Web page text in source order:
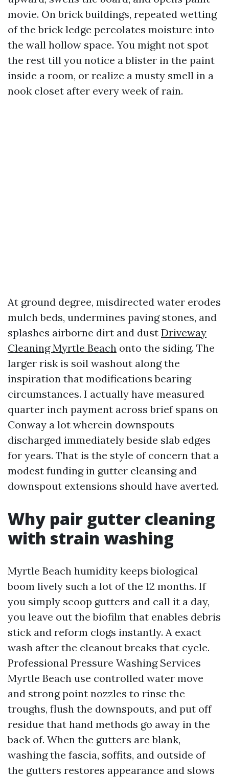
movie. On brick buildings, repeated wetting
of the brick ledge percolates moisture into
the wall hollow space. You might not spot
the rest till you notice a blister in the paint
inside a room, or realize a musty smell in a
nook closet after every week of rain.
At ground degree, misdirected water erodes
mulch beds, undermines paving stones, and
splashes airborne dirt and dust Driveway
Cleaning Myrtle Beach onto the siding. The
larger risk is soil washout along the
inspiration that modifications bearing
circumstances. I actually have measured
quarter inch payment across brief spans on
Conway a lot wherein downspouts
discharged immediately beside slab edges
for years. That is the style of concern that a
modest funding in gutter cleansing and
downspout extensions should have averted.
Why pair gutter cleaning
with strain washing
Myrtle Beach humidity keeps biological
boom lively such a lot of the 12 months. If
you simply scoop gutters and call it a day,
you leave out the biofilm that enables debris
stick and reform clogs instantly. A exact
wash after the cleanout breaks that cycle.
Professional Pressure Washing Services
Myrtle Beach use controlled water move
and strong point nozzles to rinse the
troughs, flush the downspouts, and put off
residue that hand methods go away in the
back of. When the gutters are blank,
washing the fascia, soffits, and outside of
the gutters restores appearance and slows